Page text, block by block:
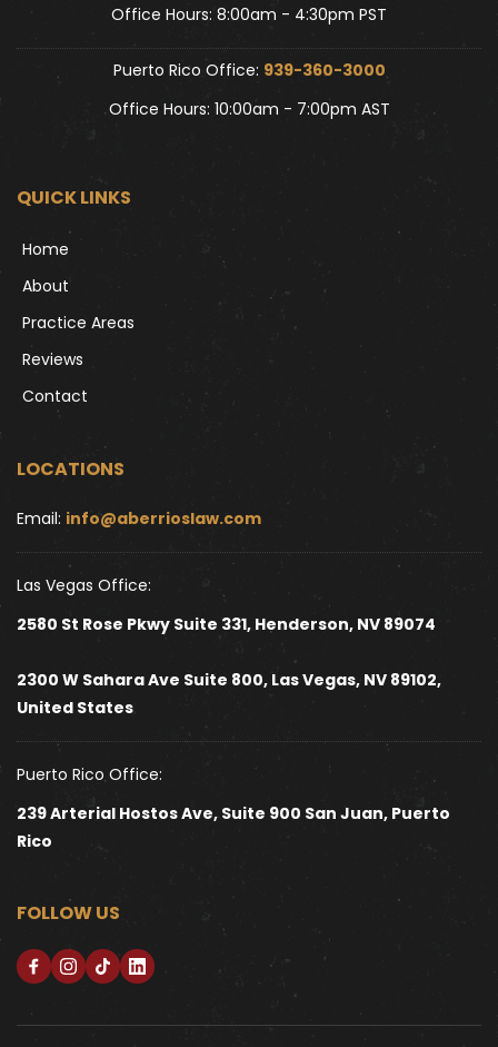
Office Hours: 8:00am - 4:30pm PST
Puerto Rico Office: 939-360-3000
Office Hours: 10:00am - 7:00pm AST
QUICK LINKS
Home
About
Practice Areas
Reviews
Contact
LOCATIONS
Email: info@aberrioslaw.com
Las Vegas Office:
2580 St Rose Pkwy Suite 331, Henderson, NV 89074
2300 W Sahara Ave Suite 800, Las Vegas, NV 89102,
United States
Puerto Rico Office:
239 Arterial Hostos Ave, Suite 900 San Juan, Puerto
Rico
FOLLOW US